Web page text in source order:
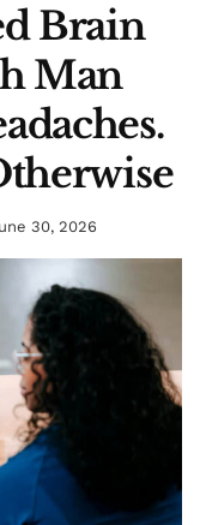
Brain
Man
30, 2026